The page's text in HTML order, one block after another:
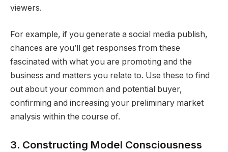
viewers.
For example, if you generate a social media publish,
chances are you’ll get responses from these
fascinated with what you are promoting and the
business and matters you relate to. Use these to find
out about your common and potential buyer,
confirming and increasing your preliminary market
analysis within the course of.
3. Constructing Model Consciousness